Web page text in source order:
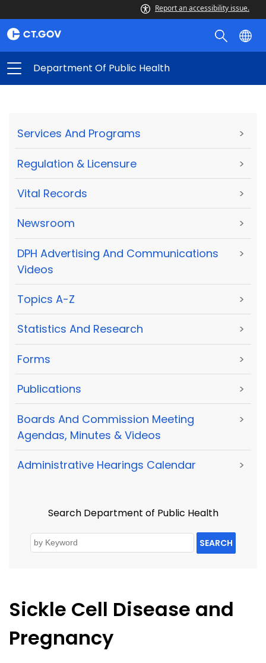
Report an accessibility issue.
Department Of Public Health
Services And Programs >
Regulation & Licensure >
Vital Records >
Newsroom >
DPH Advertising And Communications
Videos
>
Topics A-Z >
Statistics And Research >
Forms >
Publications >
Boards And Commission Meeting
Agendas, Minutes & Videos
>
Administrative Hearings Calendar >
Search Department of Public Health
SEARCH
Sickle Cell Disease and
Pregnancy